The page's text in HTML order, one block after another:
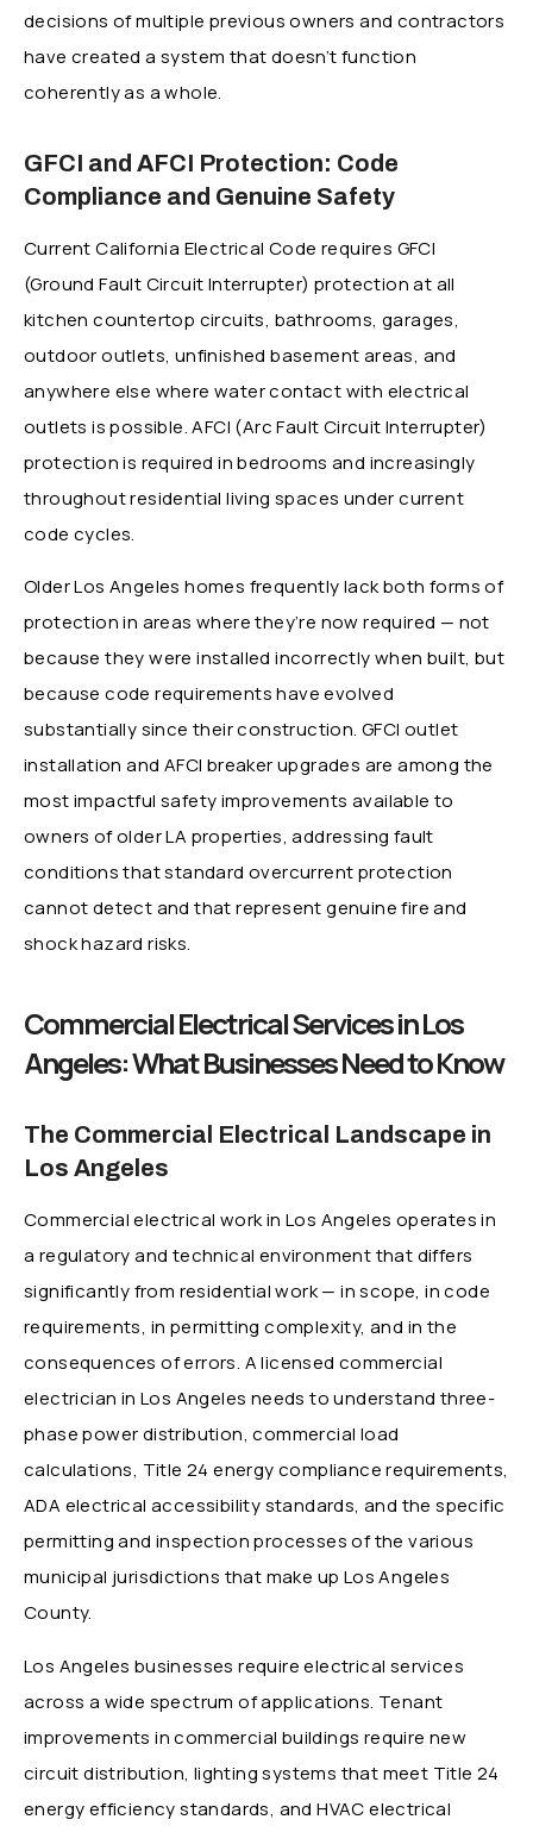
decisions of multiple previous owners and contractors
have created a system that doesn’t function
coherently as a whole.
GFCI and AFCI Protection: Code
Compliance and Genuine Safety
Current California Electrical Code requires GFCI
(Ground Fault Circuit Interrupter) protection at all
kitchen countertop circuits, bathrooms, garages,
outdoor outlets, unfinished basement areas, and
anywhere else where water contact with electrical
outlets is possible. AFCI (Arc Fault Circuit Interrupter)
protection is required in bedrooms and increasingly
throughout residential living spaces under current
code cycles.
Older Los Angeles homes frequently lack both forms of
protection in areas where they’re now required — not
because they were installed incorrectly when built, but
because code requirements have evolved
substantially since their construction. GFCI outlet
installation and AFCI breaker upgrades are among the
most impactful safety improvements available to
owners of older LA properties, addressing fault
conditions that standard overcurrent protection
cannot detect and that represent genuine fire and
shock hazard risks.
Commercial Electrical Services in Los
Angeles: What Businesses Need to Know
The Commercial Electrical Landscape in
Los Angeles
Commercial electrical work in Los Angeles operates in
a regulatory and technical environment that differs
significantly from residential work — in scope, in code
requirements, in permitting complexity, and in the
consequences of errors. A licensed commercial
electrician in Los Angeles needs to understand three-
phase power distribution, commercial load
calculations, Title 24 energy compliance requirements,
ADA electrical accessibility standards, and the specific
permitting and inspection processes of the various
municipal jurisdictions that make up Los Angeles
County.
Los Angeles businesses require electrical services
across a wide spectrum of applications. Tenant
improvements in commercial buildings require new
circuit distribution, lighting systems that meet Title 24
energy efficiency standards, and HVAC electrical